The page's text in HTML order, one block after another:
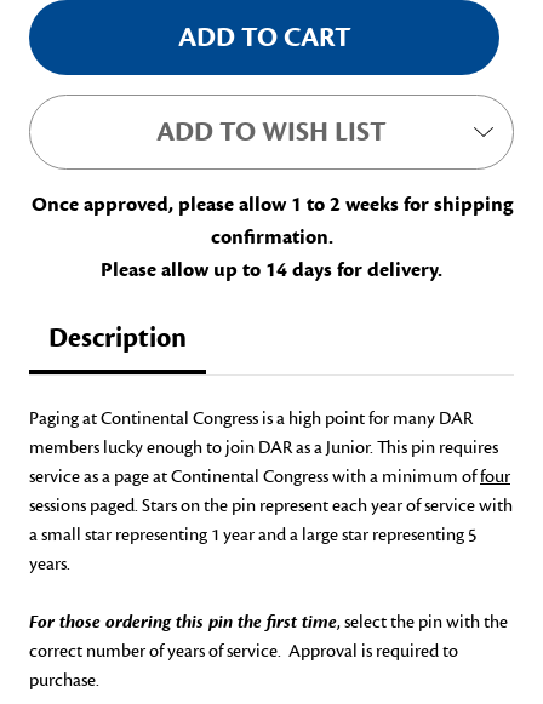
ADD TO WISH LIST
Once approved, please allow 1 to 2 weeks for shipping
confirmation.
Please allow up to 14 days for delivery.
Description
Paging at Continental Congress is a high point for many DAR
members lucky enough to join DAR as a Junior. This pin requires
service as a page at Continental Congress with a minimum offour
sessions paged. Stars on the pin represent each year of service with
a small star representing 1 year and a large star representing 5
years.
For those ordering this pin the first time, select the pin with the
correct number of years of service. Approval is required to
purchase.